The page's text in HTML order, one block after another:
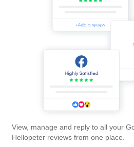
View, manage and reply to all your
Hellopeter reviews from one place.